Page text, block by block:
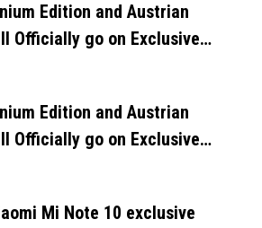
Edition and Austrian
Officially go on Exclusive
Edition and Austrian
Officially go on Exclusive
Mi Note 10 exclusive